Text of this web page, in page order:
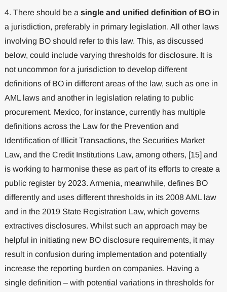
4. There should be a single and unified definition of BOin
a jurisdiction, preferably in primary legislation. All other laws
involving BO should refer to this law. This, as discussed
below, could include varying thresholds for disclosure. It is
not uncommon for a jurisdiction to develop different
definitions of BO in different areas of the law, such as one in
AML laws and another in legislation relating to public
procurement. Mexico, for instance, currently has multiple
definitions across the Law for the Prevention and
Identification of Illicit Transactions, the Securities Market
Law, and the Credit Institutions Law, among others, [15] and
is working to harmonise these as part of its efforts to create a
public register by 2023. Armenia, meanwhile, defines BO
differently and uses different thresholds in its 2008 AML law
and in the 2019 State Registration Law, which governs
extractives disclosures. Whilst such an approach may be
helpful in initiating new BO disclosure requirements, it may
result in confusion during implementation and potentially
increase the reporting burden on companies. Having a
single definition – with potential variations in thresholds for